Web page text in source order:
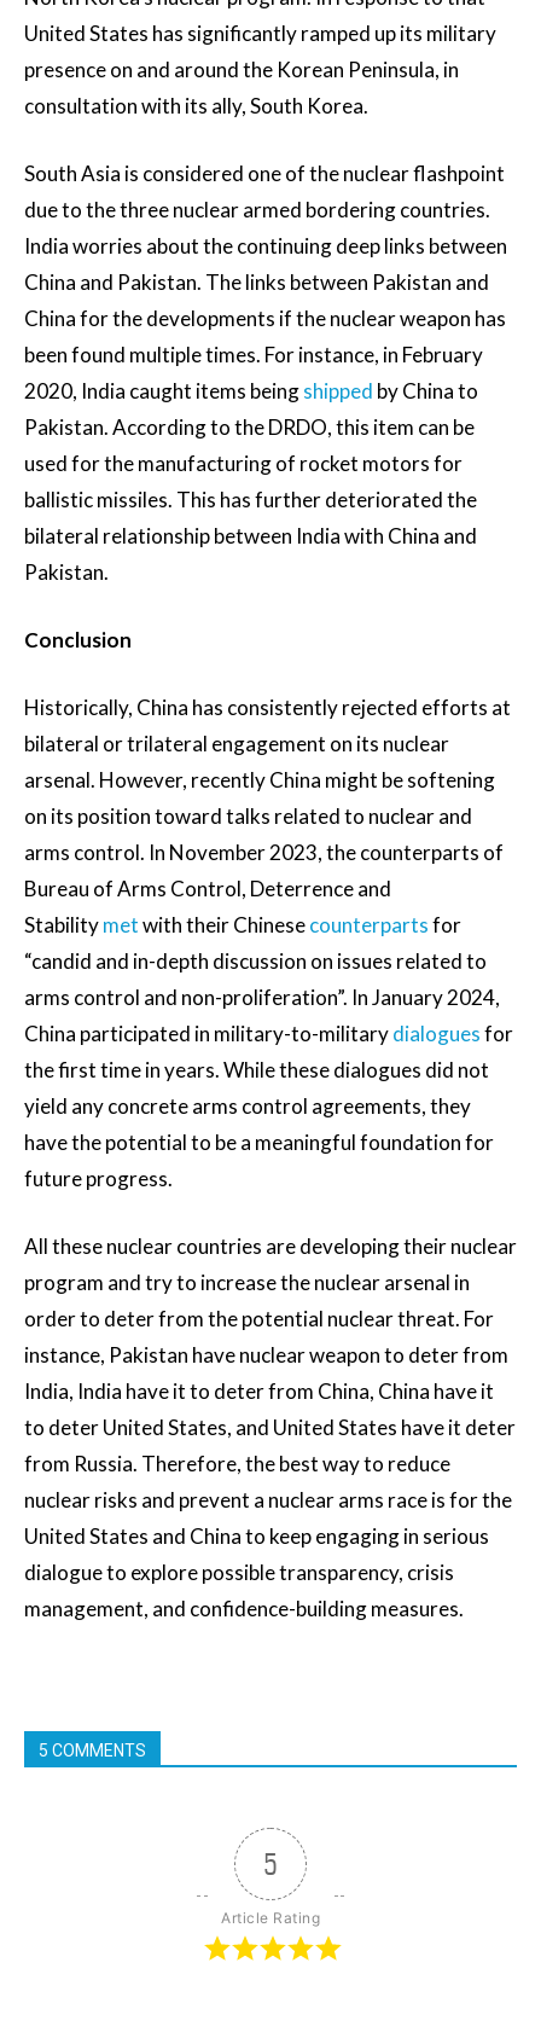
United States has significantly ramped up its military
presence on and around the Korean Peninsula, in
consultation with its ally, South Korea.
South Asia is considered one of the nuclear flashpoint
due to the three nuclear armed bordering countries.
India worries about the continuing deep links between
China and Pakistan. The links between Pakistan and
China for the developments if the nuclear weapon has
been found multiple times. For instance, in February
2020, India caught items beingshipped by China to
Pakistan. According to the DRDO, this item can be
used for the manufacturing of rocket motors for
ballistic missiles. This has further deteriorated the
bilateral relationship between India with China and
Pakistan.
Conclusion
Historically, China has consistently rejected efforts at
bilateral or trilateral engagement on its nuclear
arsenal. However, recently China might be softening
on its position toward talks related to nuclear and
arms control. In November 2023, the counterparts of
Bureau of Arms Control, Deterrence and
Stabilitymetwith their Chinesecounterpartsfor
“candid and in-depth discussion on issues related to
arms control and non-proliferation”. In January 2024,
China participated in military-to-militarydialoguesfor
the first time in years. While these dialogues did not
yield any concrete arms control agreements, they
have the potential to be a meaningful foundation for
future progress.
All these nuclear countries are developing their nuclear
program and try to increase the nuclear arsenal in
order to deter from the potential nuclear threat. For
instance, Pakistan have nuclear weapon to deter from
India, India have it to deter from China, China have it
to deter United States, and United States have it deter
from Russia. Therefore, the best way to reduce
nuclear risks and prevent a nuclear arms race is for the
United States and China to keep engaging in serious
dialogue to explore possible transparency, crisis
management, and confidence-building measures.
5 COMMENTS
5
Article Rating